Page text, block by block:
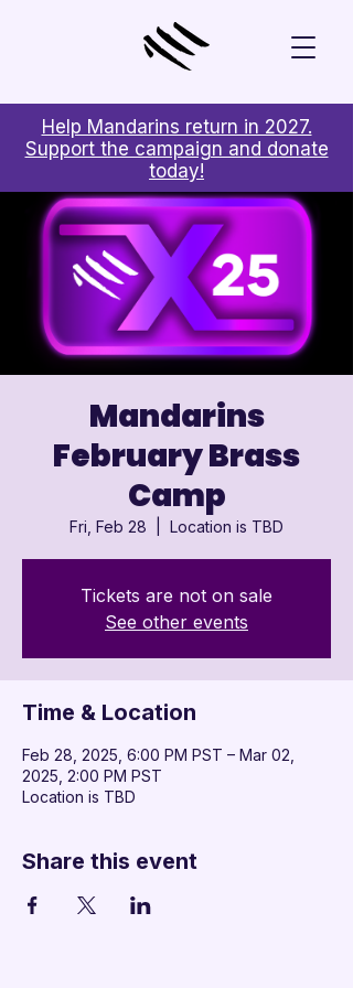
Help Mandarins return in 2027.
Support the campaign and donate
today!
Mandarins
February Brass
Camp
Fri, Feb 28 Location is TBD
Tickets are not on sale
See other events
Time & Location
Feb 28, 2025, 6:00 PM PST – Mar 02,
2025, 2:00 PM PST
Location is TBD
Share this event